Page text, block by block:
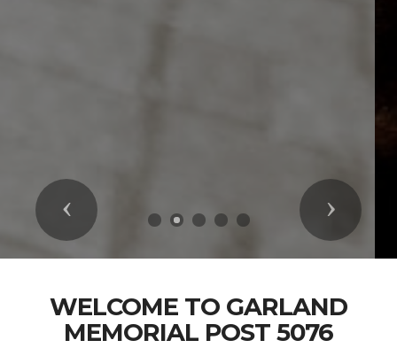
Previous Next
WELCOME TO GARLAND
MEMORIAL POST 5076